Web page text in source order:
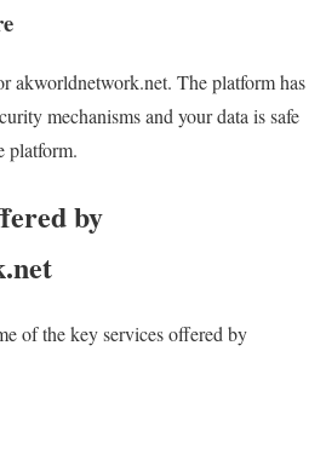
akworldnetwork.net. The platform has
mechanisms and your data is safe
platform.
by
of the key services offered by